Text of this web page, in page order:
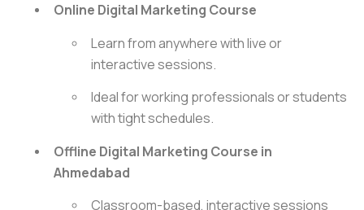
Online Digital Marketing Course
Learn from anywhere with live or
interactive sessions.
Ideal for working professionals or students
with tight schedules.
Offline Digital Marketing Course in
Ahmedabad
Classroom-based, interactive sessions